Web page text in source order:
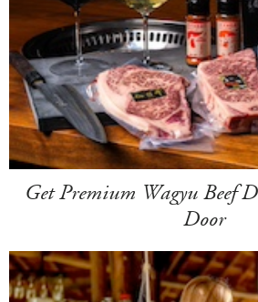
Get Premium Wagyu Beef
Door